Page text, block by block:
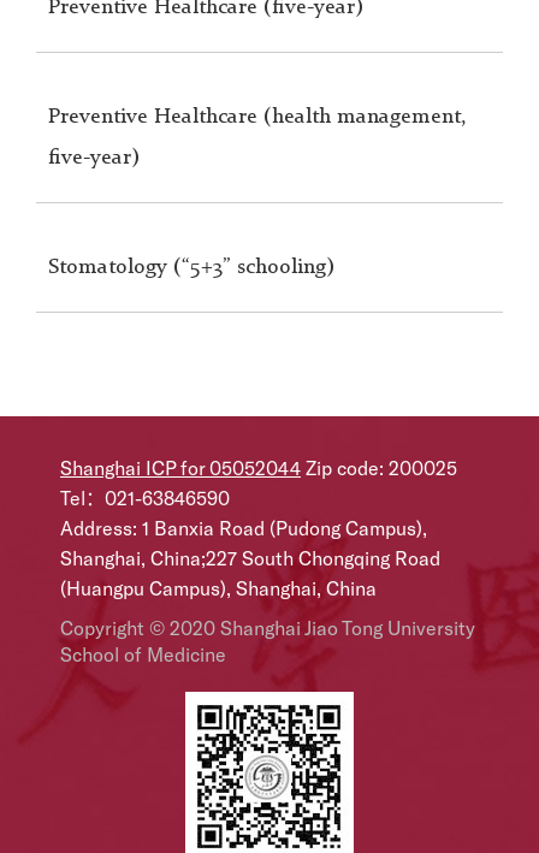
Preventive Healthcare (five-year)
Preventive Healthcare (health management,
five-year)
Stomatology (“5+3” schooling)
Shanghai ICP for 05052044 Zip code: 200025
Tel：021-63846590
Address: 1 Banxia Road (Pudong Campus),
Shanghai, China;227 South Chongqing Road
(Huangpu Campus), Shanghai, China
Copyright © 2020 Shanghai Jiao Tong University
School of Medicine